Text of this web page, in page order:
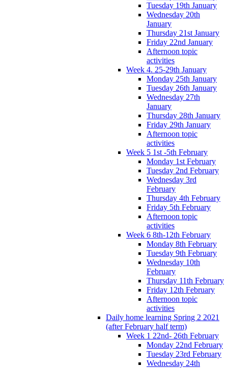
Tuesday 19th January
Wednesday 20th
January
Thursday 21st January
Friday 22nd January
Afternoon topic
activities
Week 4. 25-29th January
Monday 25th January
Tuesday 26th January
Wednesday 27th
January
Thursday 28th January
Friday 29th January
Afternoon topic
activities
Week 5 1st -5th February
Monday 1st February
Tuesday 2nd February
Wednesday 3rd
February
Thursday 4th February
Friday 5th February
Afternoon topic
activities
Week 6 8th-12th February
Monday 8th February
Tuesday 9th February
Wednesday 10th
February
Thursday 11th February
Friday 12th February
Afternoon topic
activities
Daily home learning Spring 2 2021
(after February half term)
Week 1 22nd- 26th February
Monday 22nd February
Tuesday 23rd February
Wednesday 24th